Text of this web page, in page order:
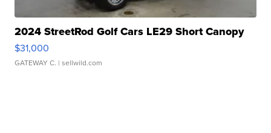
2024 StreetRod Golf Cars LE29 Short Canopy
$31,000
GATEWAY C. | sellwild.com